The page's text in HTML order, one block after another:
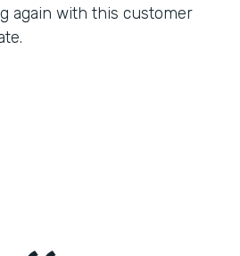
again with this customer